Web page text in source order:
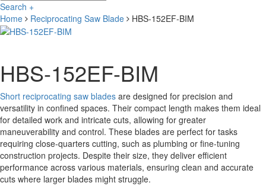
Search +
Home
Reciprocating Saw Blade HBS-152EF-BIM
HBS-152EF-BIM
Short reciprocating saw blades are designed for precision and
versatility in confined spaces. Their compact length makes them ideal
for detailed work and intricate cuts, allowing for greater
maneuverability and control. These blades are perfect for tasks
requiring close-quarters cutting, such as plumbing or fine-tuning
construction projects. Despite their size, they deliver efficient
performance across various materials, ensuring clean and accurate
cuts where larger blades might struggle.